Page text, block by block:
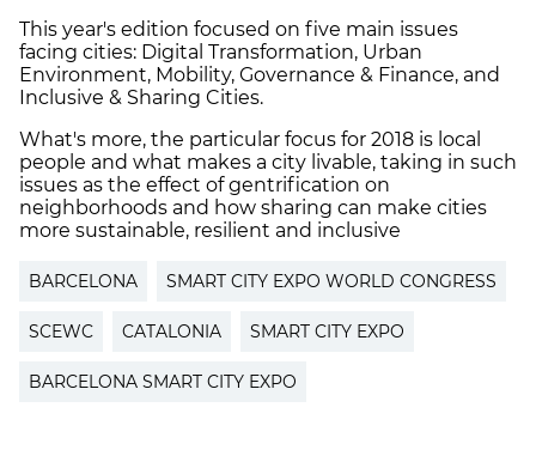
This year's edition focused on five main issues
facing cities: Digital Transformation, Urban
Environment, Mobility, Governance & Finance, and
Inclusive & Sharing Cities.
What's more, the particular focus for 2018 is local
people and what makes a city livable, taking in such
issues as the effect of gentrification on
neighborhoods and how sharing can make cities
more sustainable, resilient and inclusive
BARCELONA SMART CITY EXPO WORLD CONGRESS
SCEWC CATALONIA SMART CITY EXPO
BARCELONA SMART CITY EXPO